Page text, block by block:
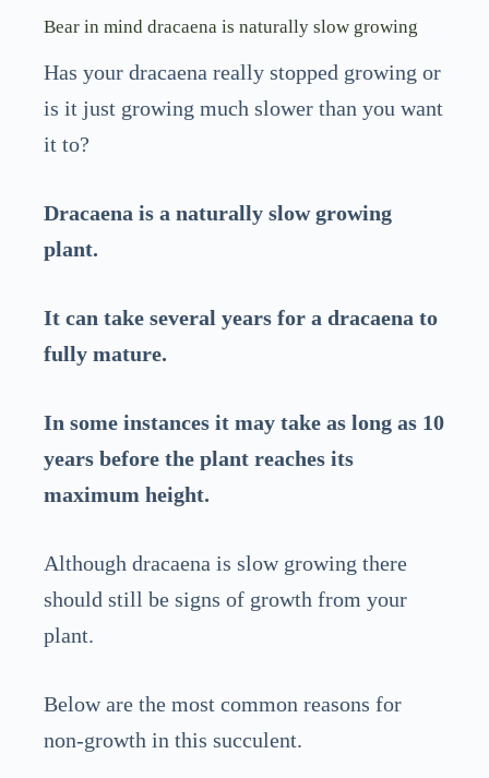
Bear in mind dracaena is naturally slow growing
Has your dracaena really stopped growing or
is it just growing much slower than you want
it to?
Dracaena is a naturally slow growing
plant.
It can take several years for a dracaena to
fully mature.
In some instances it may take as long as 10
years before the plant reaches its
maximum height.
Although dracaena is slow growing there
should still be signs of growth from your
plant.
Below are the most common reasons for
non-growth in this succulent.